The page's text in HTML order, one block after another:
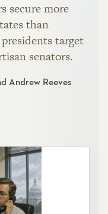
secure more
than
target
senators.
Andrew Reeves